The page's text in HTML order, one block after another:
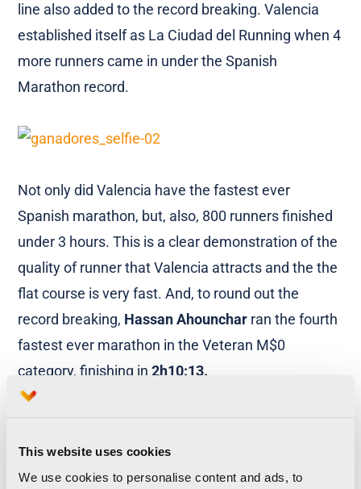
This website uses cookies
We use cookies to personalise content and ads, to
line also added to the record breaking. Valencia
established itself as La Ciudad del Running when 4
more runners came in under the Spanish
Marathon record.
Not only did Valencia have the fastest ever
Spanish marathon, but, also, 800 runners finished
under 3 hours. This is a clear demonstration of the
quality of runner that Valencia attracts and the the
flat course is very fast. And, to round out the
record breaking, Hassan Ahounchar ran the fourth
fastest ever marathon in the Veteran M$0
category, finishing in2h10:13.
A glorious day that started and finished with huge